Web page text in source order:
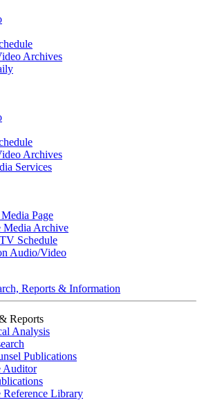
Archives
Archives
Services
Page
Media Archive
Schedule
Audio/Video
Reports & Information
Reports
Analysis
Publications
Auditor
Reference Library